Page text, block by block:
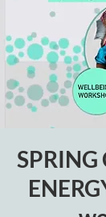
SPRING